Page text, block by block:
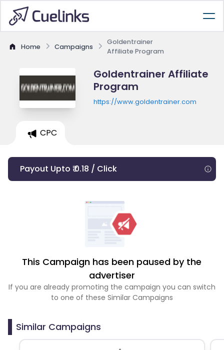
Home Campaigns
Goldentrainer
Affiliate Program
Goldentrainer Affiliate
Program
https://www.goldentrainer.com
CPC
Payout Upto ₹ 0.18 / Click
This Campaign has been paused by the
advertiser
If you are already promoting the campaign you can switch
to one of these Similar Campaigns
Similar Campaigns